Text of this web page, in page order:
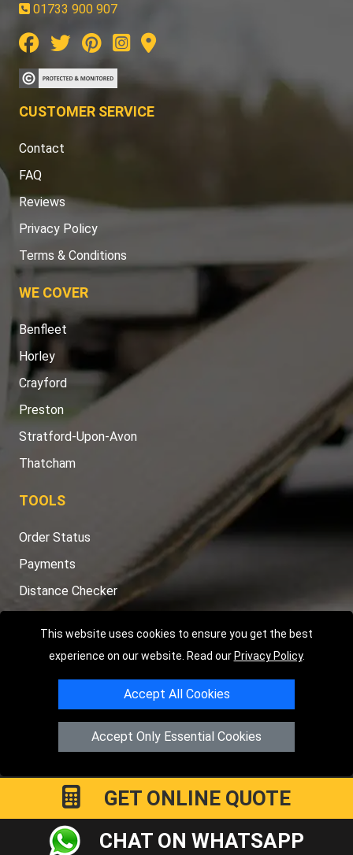
This website uses cookies to ensure you get the best
experience on our website. Read our Privacy Policy.
Accept All Cookies
Accept Only Essential Cookies
01733 900 907
CUSTOMER SERVICE
Contact
FAQ
Reviews
Privacy Policy
Terms & Conditions
WE COVER
Benfleet
Horley
Crayford
Preston
Stratford-Upon-Avon
Thatcham
TOOLS
Order Status
Payments
Distance Checker
Copyright © 2004 - 2026LMV RECOVERY PETERBOROUGH
Hartland AvenuePE7 8TFPeterborough,UK
Registered in England and Wales | Company Registration No:
GET ONLINE QUOTE
CHAT ON WHATSAPP